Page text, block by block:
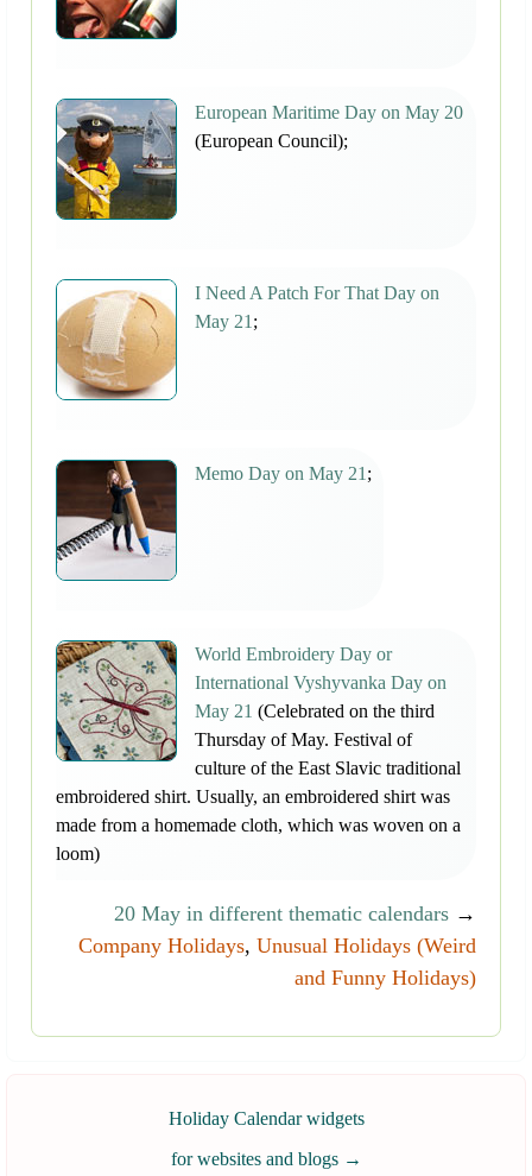
European Maritime Day on May 20
(European Council);
I Need A Patch For That Day on
May 21 ;
Memo Day on May 21 ;
World Embroidery Day or
International Vyshyvanka Day on
May 21 (Celebrated on the third
Thursday of May. Festival of
culture of the East Slavic traditional
embroidered shirt. Usually, an embroidered shirt was
made from a homemade cloth, which was woven on a
loom)
20 May in different thematic calendars →
Company Holidays, Unusual Holidays (Weird
and Funny Holidays)
Holiday Calendar widgets
for websites and blogs →